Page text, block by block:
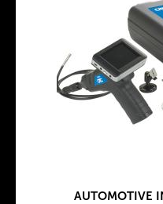
AUTOMOTIVE